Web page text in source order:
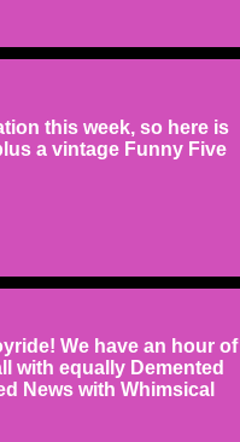
this week, so here is
a vintage Funny Five
We have an hour of
with equally Demented
News with Whimsical